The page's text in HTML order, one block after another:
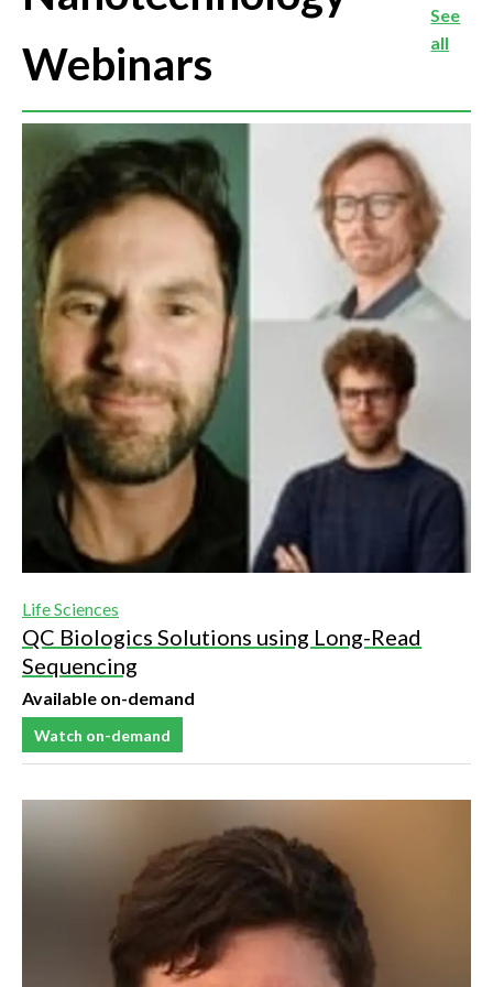
Webinars
See
all
Life Sciences
QC Biologics Solutions using Long-Read
Sequencing
Available on-demand
Watch on-demand